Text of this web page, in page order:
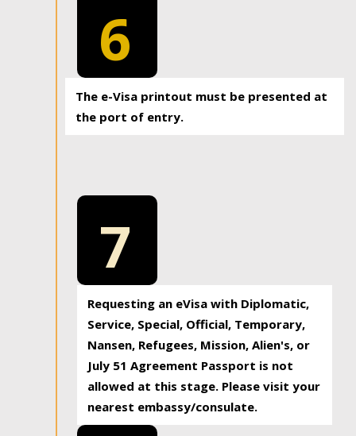
6
The e-Visa printout must be presented at
the port of entry.
7
Requesting an eVisa with Diplomatic,
Service, Special, Official, Temporary,
Nansen, Refugees, Mission, Alien's, or
July 51 Agreement Passport is not
allowed at this stage. Please visit your
nearest embassy/consulate.